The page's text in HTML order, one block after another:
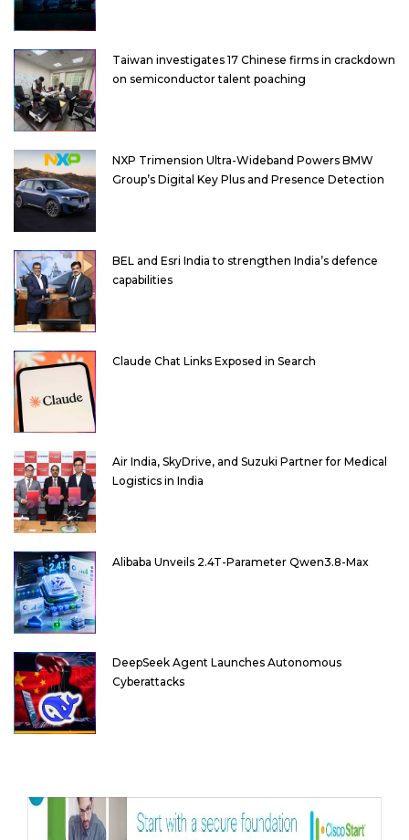
Taiwan investigates 17 Chinese firms in crackdown
on semiconductor talent poaching
NXP Trimension Ultra-Wideband Powers BMW
Group’s Digital Key Plus and Presence Detection
BEL and Esri India to strengthen India’s defence
capabilities
Claude Chat Links Exposed in Search
Air India, SkyDrive, and Suzuki Partner for Medical
Logistics in India
Alibaba Unveils 2.4T-Parameter Qwen3.8-Max
DeepSeek Agent Launches Autonomous
Cyberattacks